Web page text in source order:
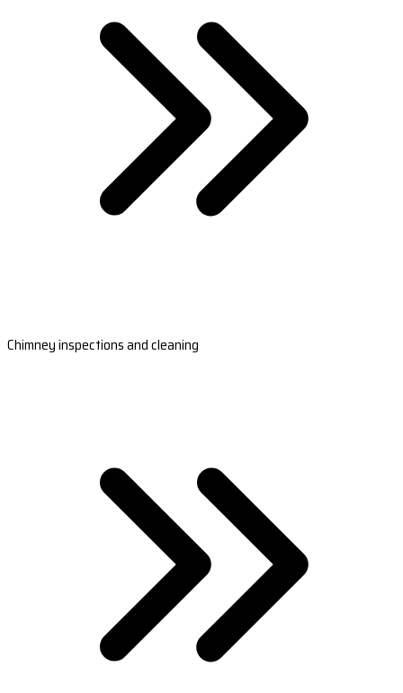
Chimney inspections and cleaning